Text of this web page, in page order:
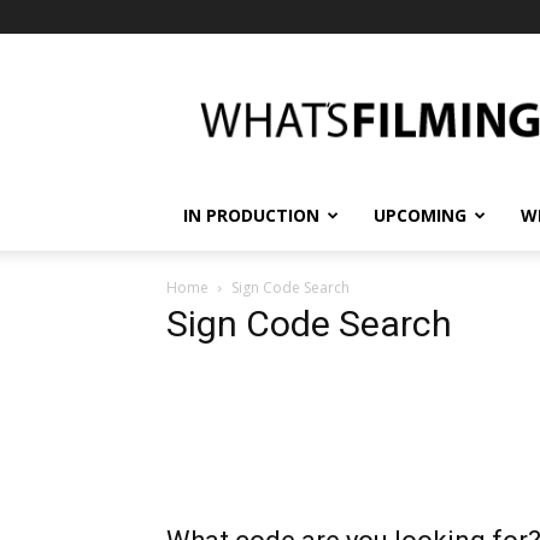
Filming?
IN PRODUCTION UPCOMING
Home Sign Code Search
Sign Code Search